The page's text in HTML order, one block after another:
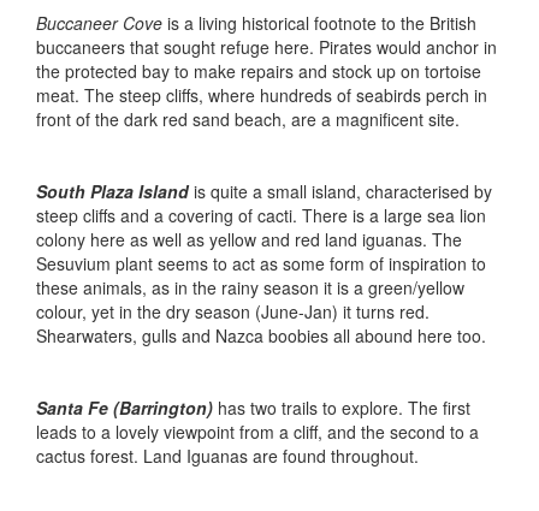
Buccaneer Cove is a living historical footnote to the British
buccaneers that sought refuge here. Pirates would anchor in
the protected bay to make repairs and stock up on tortoise
meat. The steep cliffs, where hundreds of seabirds perch in
front of the dark red sand beach, are a magnificent site.
South Plaza Islandis quite a small island, characterised by
steep cliffs and a covering of cacti. There is a large sea lion
colony here as well as yellow and red land iguanas. The
Sesuvium plant seems to act as some form of inspiration to
these animals, as in the rainy season it is a green/yellow
colour, yet in the dry season (June-Jan) it turns red.
Shearwaters, gulls and Nazca boobies all abound here too.
Santa Fe (Barrington) has two trails to explore. The first
leads to a lovely viewpoint from a cliff, and the second to a
cactus forest. Land Iguanas are found throughout.